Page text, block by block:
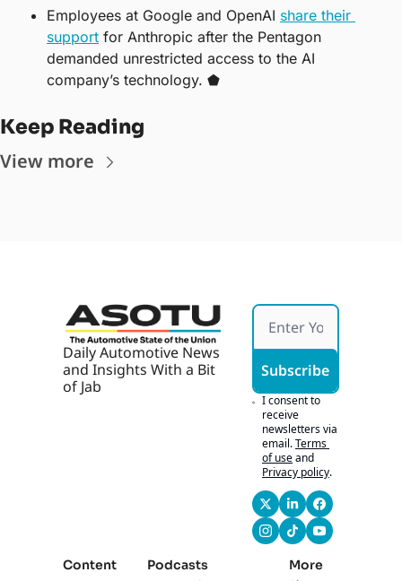
Employees at Google and OpenAI share their
support for Anthropic after the Pentagon
demanded unrestricted access to the AI
company’s technology. ⬟
Keep Reading
View more
Daily Automotive News
and Insights With a Bit
of Jab
Subscribe
I consent to
receive
newsletters via
email.Terms
of useand
Privacy policy.
Content Podcasts More